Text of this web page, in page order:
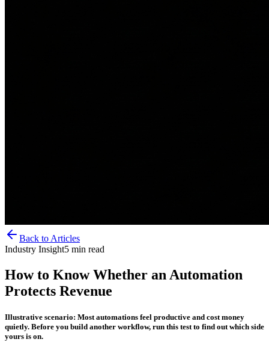
Back to Articles
Industry Insight5 min read
How to Know Whether an Automation
Protects Revenue
Illustrative scenario: Most automations feel productive and cost money
quietly. Before you build another workflow, run this test to find out which side
yours is on.